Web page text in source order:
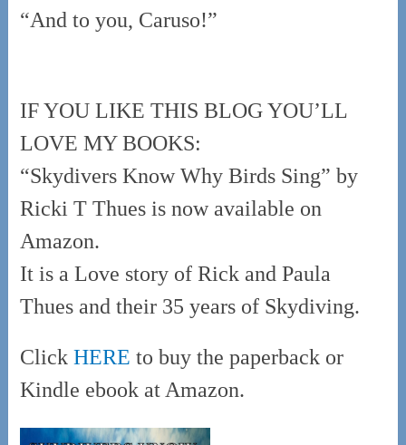
“And to you, Caruso!”
IF YOU LIKE THIS BLOG YOU’LL
LOVE MY BOOKS:
“Skydivers Know Why Birds Sing” by
Ricki T Thues is now available on
Amazon.
It is a Love story of Rick and Paula
Thues and their 35 years of Skydiving.
Click HERE to buy the paperback or
Kindle ebook at Amazon.